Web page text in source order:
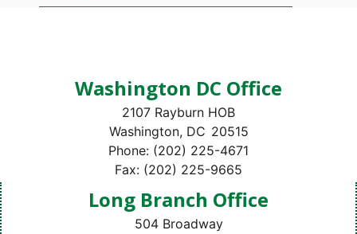
Washington DC Office
2107 Rayburn HOB
Washington, DC20515
Phone: (202) 225-4671
Fax: (202) 225-9665
Long Branch Office
504 Broadway